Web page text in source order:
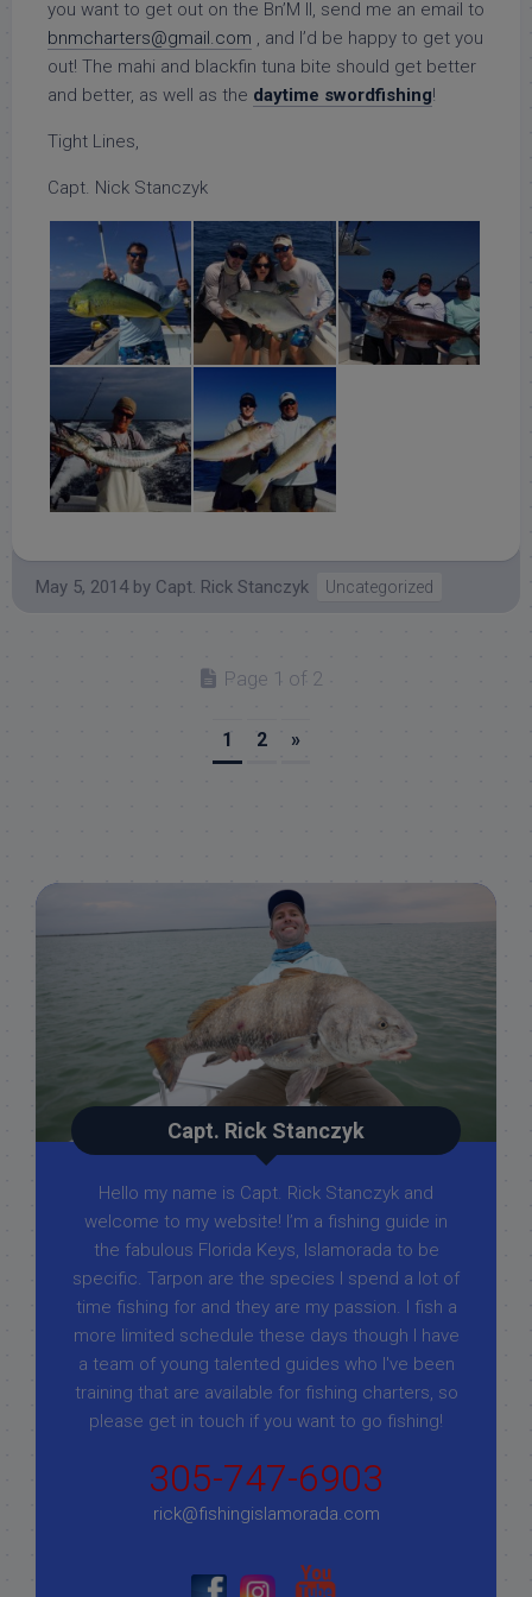
you want to get out on the Bn’M II, send me an email to
bnmcharters@gmail.com , and I’d be happy to get you
out! The mahi and blackfin tuna bite should get better
and better, as well as the daytime swordfishing!
Tight Lines,
Capt. Nick Stanczyk
May 5, 2014 by Capt. Rick Stanczyk Uncategorized
Page 1 of 2
1 2 »
Capt. Rick Stanczyk
Hello my name is Capt. Rick Stanczyk and
welcome to my website! I’m a fishing guide in
the fabulous Florida Keys, Islamorada to be
specific. Tarpon are the species I spend a lot of
time fishing for and they are my passion. I fish a
more limited schedule these days though I have
a team of young talented guides who I've been
training that are available for fishing charters, so
please get in touch if you want to go fishing!
305-747-6903
rick@fishingislamorada.com